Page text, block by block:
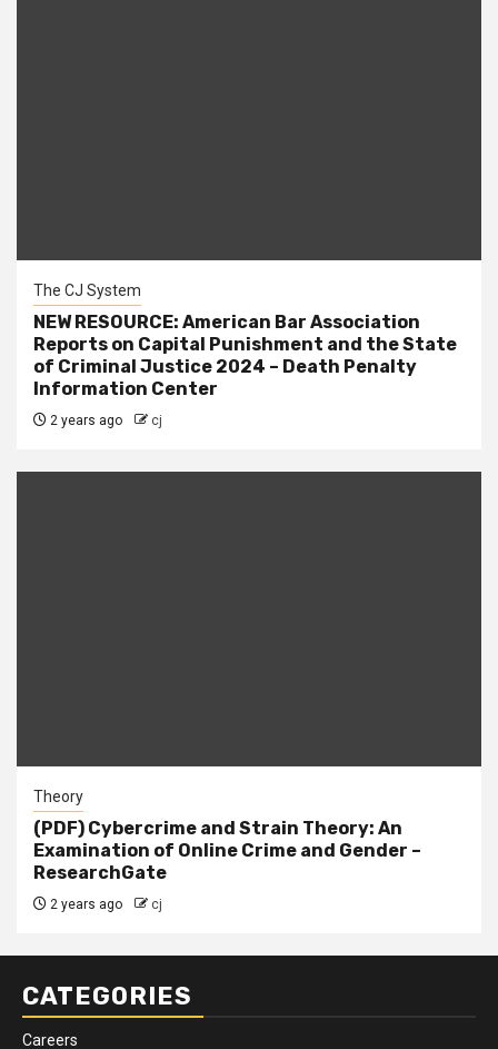
The CJ System
NEW RESOURCE: American Bar Association
Reports on Capital Punishment and the State
of Criminal Justice 2024 – Death Penalty
Information Center
2 years ago cj
Theory
(PDF) Cybercrime and Strain Theory: An
Examination of Online Crime and Gender –
ResearchGate
2 years ago cj
CATEGORIES
Careers